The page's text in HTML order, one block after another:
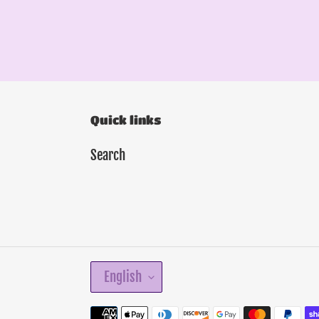
Quick links
Search
N
English
Payment